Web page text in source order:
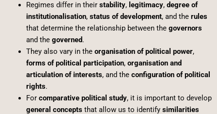
Regimes differ in their stability, legitimacy, degree of
institutionalisation, status of development, and the rules
that determine the relationship between the governors
and the governed.
They also vary in the organisation of political power,
forms of political participation, organisation and
articulation of interests, and the configuration of political
rights.
For comparative political study, it is important to develop
general conceptsthat allow us to identify similarities